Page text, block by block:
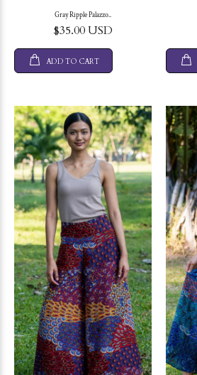
Gray Ripple Palazzo..
$35.00 USD
ADD TO CART